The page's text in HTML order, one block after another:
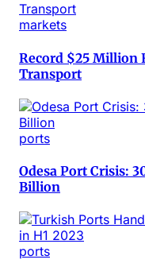
markets
Record $25 Million
Transport
ports
Odesa Port Crisis:
Billion
ports